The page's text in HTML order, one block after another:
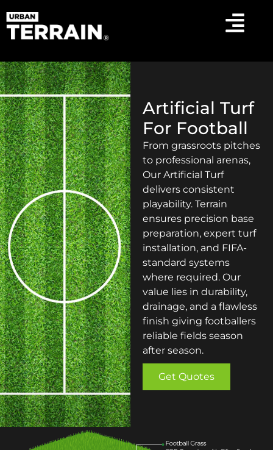
Artificial Turf
For Football
From grassroots pitches
to professional arenas,
Our Artificial Turf
delivers consistent
playability. Terrain
ensures precision base
preparation, expert turf
installation, and FIFA-
standard systems
where required. Our
value lies in durability,
drainage, and a flawless
finish giving footballers
reliable fields season
after season.
Get Quotes